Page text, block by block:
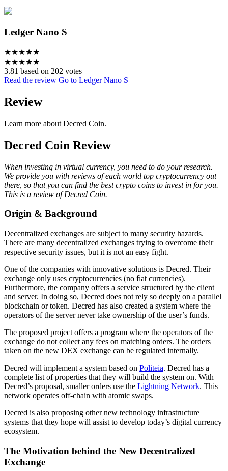
Ledger Nano S
★★★★★
★★★★★
3.81 based on 202 votes
Read the review Go to Ledger Nano S
Review
Learn more about Decred Coin.
Decred Coin Review
When investing in virtual currency, you need to do your research.
We provide you with reviews of each world top cryptocurrency out
there, so that you can find the best crypto coins to invest in for you.
This is a review of Decred Coin.
Origin & Background
Decentralized exchanges are subject to many security hazards.
There are many decentralized exchanges trying to overcome their
respective security issues, but it is not an easy fight.
One of the companies with innovative solutions is Decred. Their
exchange only uses cryptocurrencies (no fiat currencies).
Furthermore, the company offers a service structured by the client
and server. In doing so, Decred does not rely so deeply on a parallel
blockchain or token. Decred has also created a system where the
operators of the server never take ownership of the user’s funds.
The proposed project offers a program where the operators of the
exchange do not collect any fees on matching orders. The orders
taken on the new DEX exchange can be regulated internally.
Decred will implement a system based on Politeia. Decred has a
complete list of properties that they will build the system on. With
Decred’s proposal, smaller orders use the Lightning Network. This
network operates off-chain with atomic swaps.
Decred is also proposing other new technology infrastructure
systems that they hope will assist to develop today’s digital currency
ecosystem.
The Motivation behind the New Decentralized
Exchange